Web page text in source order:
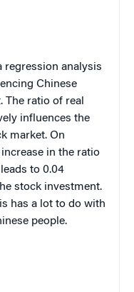
regression analysis
Chinese
ratio of real
influences the
market. On
increase in the ratio
to 0.04
stock investment.
has a lot to do with
people.